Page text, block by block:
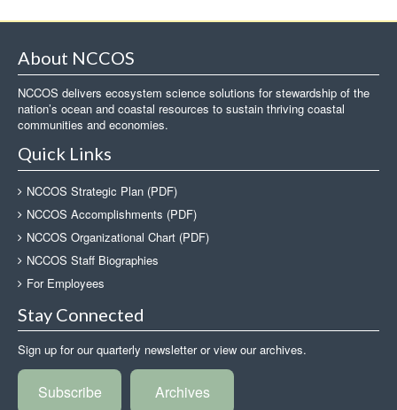
About NCCOS
NCCOS delivers ecosystem science solutions for stewardship of the
nation’s ocean and coastal resources to sustain thriving coastal
communities and economies.
Quick Links
NCCOS Strategic Plan (PDF)
NCCOS Accomplishments (PDF)
NCCOS Organizational Chart (PDF)
NCCOS Staff Biographies
For Employees
Stay Connected
Sign up for our quarterly newsletter or view our archives.
Subscribe Archives